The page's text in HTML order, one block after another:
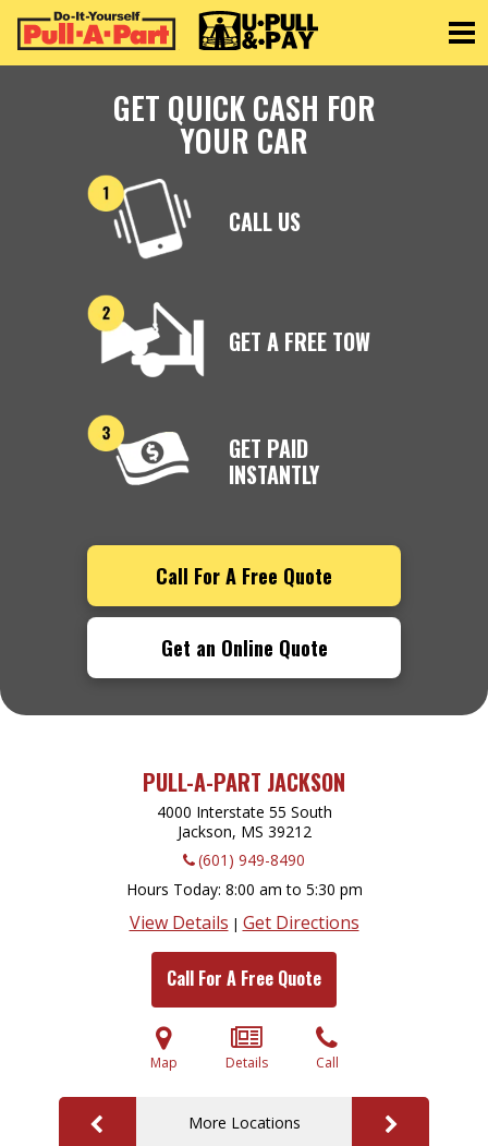
GET QUICK CASH FOR
YOUR CAR
CALL US
GET A FREE TOW
GET PAID
INSTANTLY
Call For A Free Quote
Get an Online Quote
PULL-A-PART JACKSON
4000 Interstate 55 South
Jackson, MS 39212
(601) 949-8490
Hours Today 8:00 am to 5:30 pm
View Details | Get Directions
Call For A Free Quote
Map Details Call
More Locations